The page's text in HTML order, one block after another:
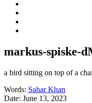
markus-spiske-
a bird sitting on top of a
Words: Sahar Khan
Date: June 13, 2023